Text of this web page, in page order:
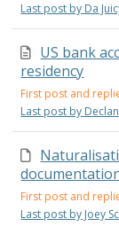
Last post by Da
US bank
residency
First post and
Last post by
First post and
Last post by Joey